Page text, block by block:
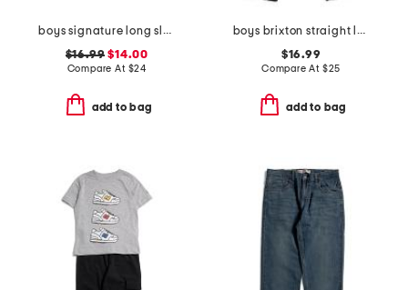
boys signature long sleeve gingham button down top
$16.99 $14.00
Compare At $24
add to bag
boys brixton straight leg denim pants
$16.99
Compare At $25
add to bag